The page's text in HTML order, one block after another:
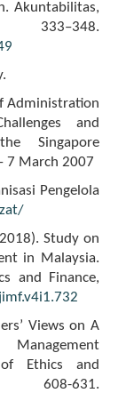
Akuntabilitas,
Administration
and
Singapore
7 March 2007
Pengelola
Study on
in Malaysia.
and Finance,
Views on A
of Ethics and
631.